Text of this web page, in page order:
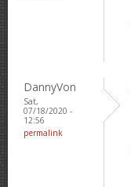
DannyVon
Sat,
07/18/2020 -
12:56
permalink